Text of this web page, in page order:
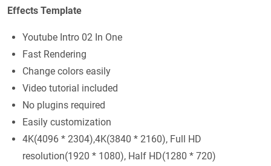
Effects Template
Youtube Intro 02 In One
Fast Rendering
Change colors easily
Video tutorial included
No plugins required
Easily customization
4K(4096 * 2304),4K(3840 * 2160), Full HD
resolution(1920 * 1080), Half HD(1280 * 720)